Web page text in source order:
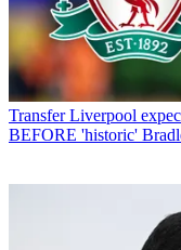
Transfer Liverpool
BEFORE 'historic'